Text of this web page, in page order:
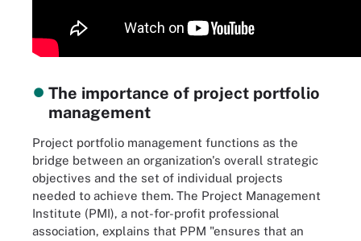
The importance of project portfolio
management
Project portfolio management functions as the
bridge between an organization's overall strategic
objectives and the set of individual projects
needed to achieve them. The Project Management
Institute (PMI), a not-for-profit professional
association, explains that PPM "ensures that an